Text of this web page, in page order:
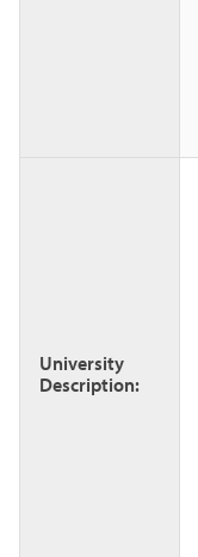
University
Description: